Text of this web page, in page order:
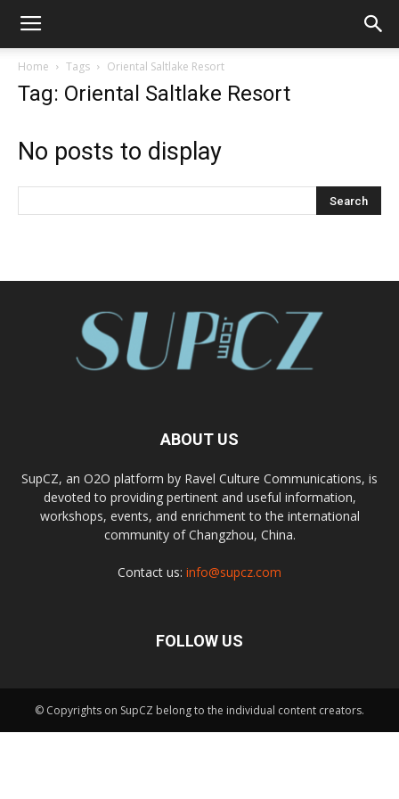
Home Tags Oriental Saltlake Resort
Tag: Oriental Saltlake Resort
No posts to display
ABOUT US
SupCZ, an O2O platform by Ravel Culture Communications, is
devoted to providing pertinent and useful information,
workshops, events, and enrichment to the international
community of Changzhou, China.
Contact us: info@supcz.com
FOLLOW US
© Copyrights on SupCZ belong to the individual content creators.